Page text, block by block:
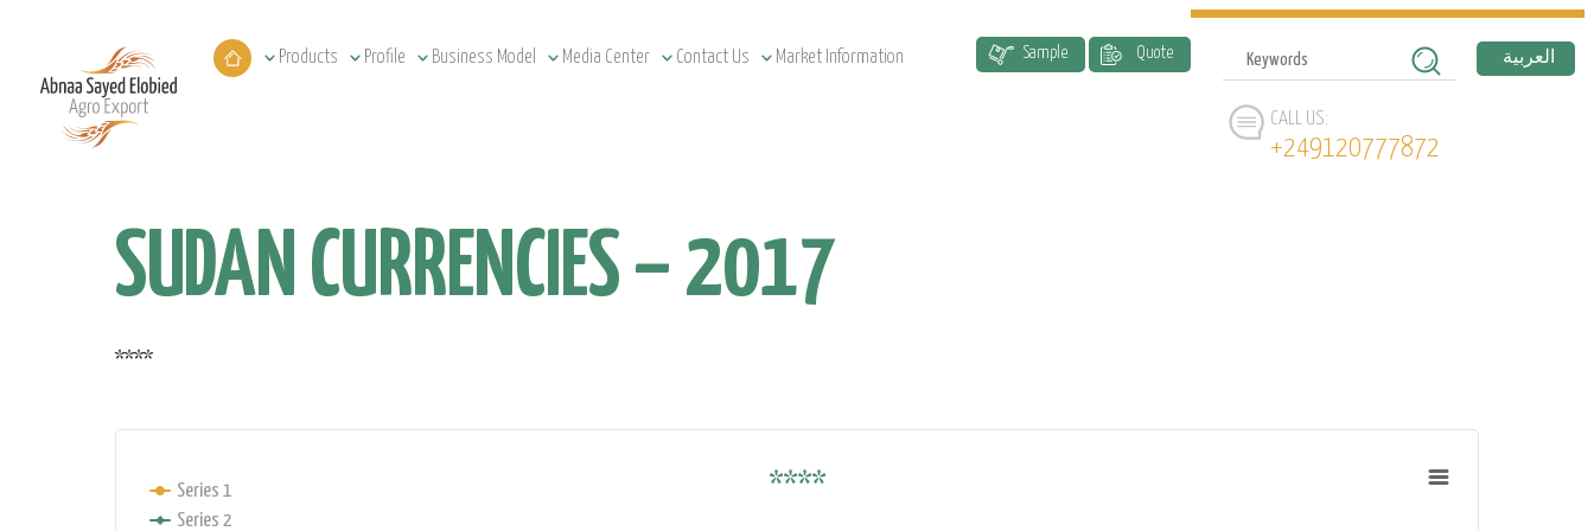
Products Profile Business Model Media Center Contact Us Market Information Sample Quote العربية
CALL US:
+249120777872
SUDAN CURRENCIES – 2017
****
****
Series 1
Series 2